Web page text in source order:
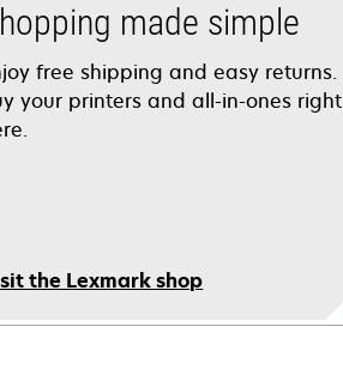
made simple
free shipping and easy returns.
your printers and all-in-ones right
the Lexmark shop